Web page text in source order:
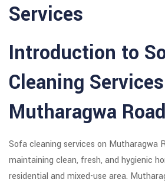
Services
Introduction to
Cleaning
Mutharagwa Road
Sofa cleaning services on Mutharagwa
maintaining clean, fresh, and hygienic
residential and mixed-use area.